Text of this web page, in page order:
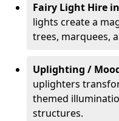
Fairy Light Hire
lights create a
trees, marquees,
Uplighting /
uplighters
themed
structures.